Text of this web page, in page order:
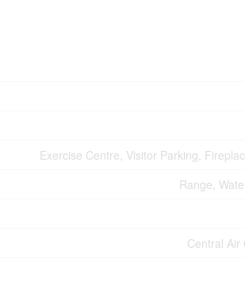
Exercise Centre, Visitor Parking,
Range,
Central Air